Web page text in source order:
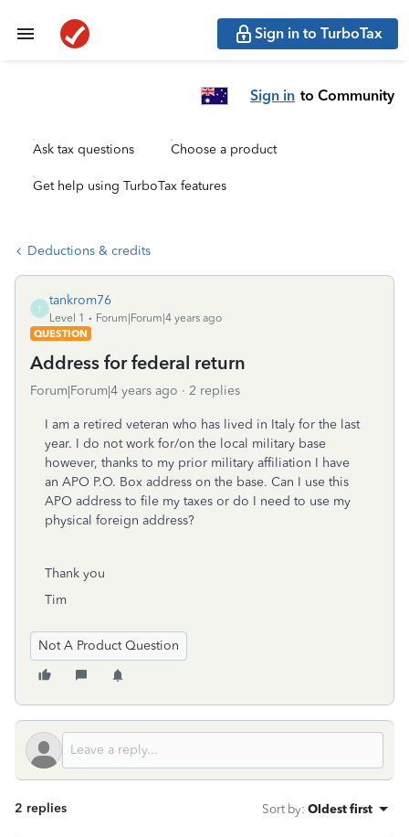
Sign in to TurboTax
Sign in to Community
Ask tax questions Choose a product
Get help using TurboTax features
Deductions & credits
T
tankrom76
Level 1
Forum|Forum|4 years ago
QUESTION
Address for federal return
Forum|Forum|4 years ago 2 replies
I am a retired veteran who has lived in Italy for the last
year. I do not work for/on the local military base
however, thanks to my prior military affiliation I have
an APO P.O. Box address on the base. Can I use this
APO address to file my taxes or do I need to use my
physical foreign address?
Thank you
Tim
Not A Product Question
2 replies Sort by: Oldest first